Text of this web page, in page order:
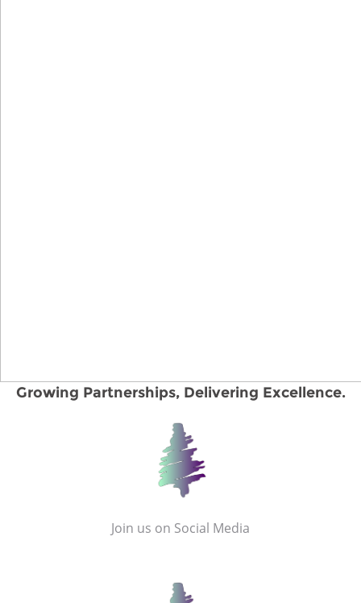
Growing Partnerships, Delivering Excellence.
Join us on Social Media